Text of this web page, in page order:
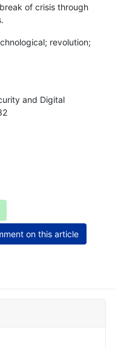
of crisis through
revolution;
and Digital
on this article